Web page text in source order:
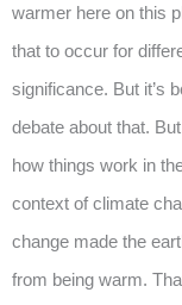
warmer here on this
that to occur for
significance. But it’s
debate about that.
how things work in
context of climate
change made the
from being warm.